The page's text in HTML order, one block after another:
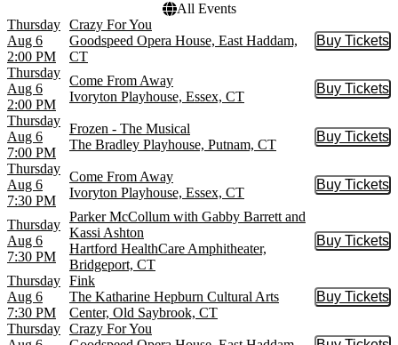
All Events
Thursday
Aug 6
2:00 PM
Crazy For You
Goodspeed Opera House, East Haddam,
CT
Buy Tickets
Buy
Thursday
Aug 6
2:00 PM
Come From Away
Ivoryton Playhouse, Essex, CT
Buy Tickets
Buy
Thursday
Aug 6
7:00 PM
Frozen - The Musical
The Bradley Playhouse, Putnam, CT
Buy Tickets
Buy
Thursday
Aug 6
7:30 PM
Come From Away
Ivoryton Playhouse, Essex, CT
Buy Tickets
Buy
Thursday
Aug 6
7:30 PM
Parker McCollum with Gabby Barrett and
Kassi Ashton
Hartford HealthCare Amphitheater,
Bridgeport, CT
Buy Tickets
Buy
Thursday
Aug 6
7:30 PM
Fink
The Katharine Hepburn Cultural Arts
Center, Old Saybrook, CT
Buy Tickets
Buy
Thursday Crazy For You